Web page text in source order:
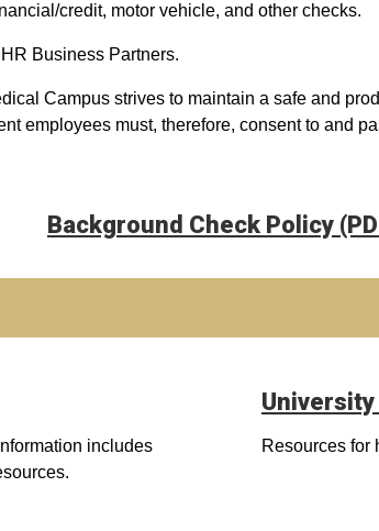
credit, motor vehicle, and other checks.
Business Partners.
Campus strives to maintain a safe and
employees must, therefore, consent to and
Background Check Policy
includes
Resources for